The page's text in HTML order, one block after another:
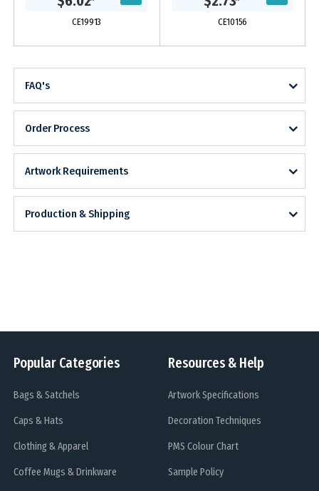
LED...
CE19913
engraving....
CE10156
FAQ's
Order Process
Artwork Requirements
Production & Shipping
Popular Categories
Bags & Satchels
Caps & Hats
Clothing & Apparel
Coffee Mugs & Drinkware
Resources & Help
Artwork Specifications
Decoration Techniques
PMS Colour Chart
Sample Policy